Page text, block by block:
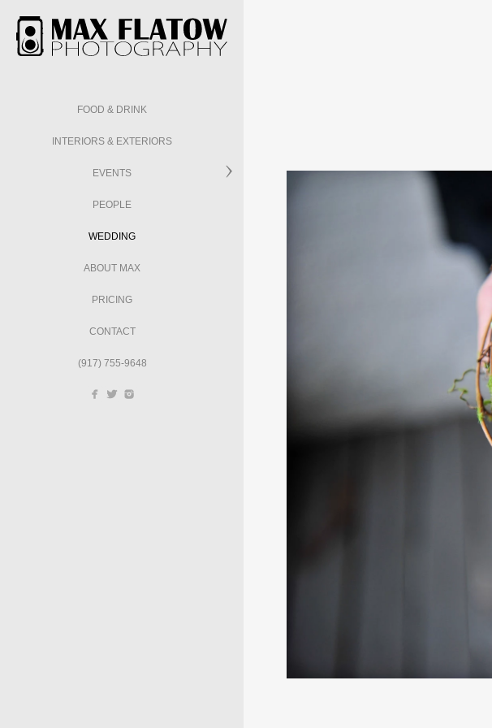
FOOD & DRINK
INTERIORS & EXTERIORS
EVENTS
PEOPLE
WEDDING
ABOUT MAX
PRICING
CONTACT
(917) 755-9648